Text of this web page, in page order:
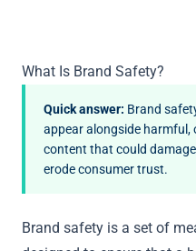
What Is Brand Safety?
Quick answer: Brand
appear alongside
content that could
erode consumer trust.
Brand safety is a set of